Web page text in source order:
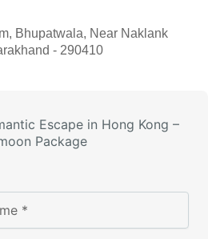
Bhupatwala, Near Naklank
- 290410
Escape in Hong Kong –
Package